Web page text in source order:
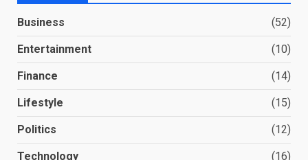
Business (52)
Entertainment (10)
Finance (14)
Lifestyle (15)
Politics (12)
Technology (16)